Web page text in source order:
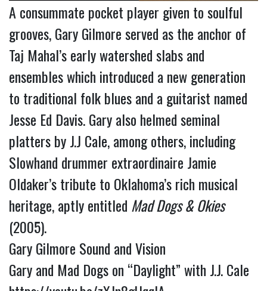
A consummate pocket player given to soulful
grooves, Gary Gilmore served as the anchor of
Taj Mahal’s early watershed slabs and
ensembles which introduced a new generation
to traditional folk blues and a guitarist named
Jesse Ed Davis. Gary also helmed seminal
platters by J.J Cale, among others, including
Slowhand drummer extraordinaire Jamie
Oldaker’s tribute to Oklahoma’s rich musical
heritage, aptly entitled Mad Dogs & Okies
(2005).
Gary Gilmore Sound and Vision
Gary and Mad Dogs on “Daylight” with J.J. Cale